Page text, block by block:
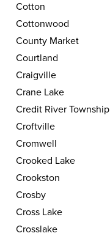
Cotton
Cottonwood
County Market
Courtland
Craigville
Crane Lake
Credit River Township
Croftville
Cromwell
Crooked Lake
Crookston
Crosby
Cross Lake
Crosslake